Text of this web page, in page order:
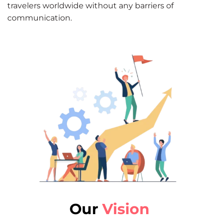
travelers worldwide without any barriers of
communication.
Our Vision